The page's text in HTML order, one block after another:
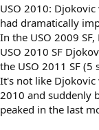
USO 2010:
had dramatically
In the USO 2009
USO 2010 SF
the USO 2011 SF
It's not like Djokovic
2010 and suddenly
peaked in the last